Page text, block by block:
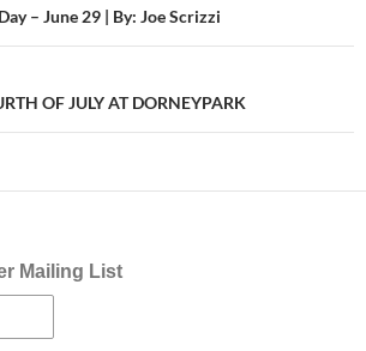
– June 29 | By: Joe Scrizzi
OF JULY AT DORNEYPARK
Mailing List